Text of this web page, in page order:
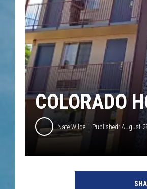
COLORADO
Nate Wilde Published: August